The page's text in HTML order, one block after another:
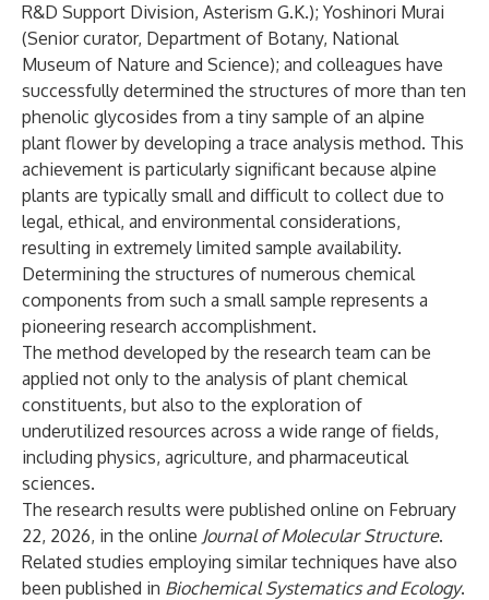
R&D Support Division, Asterism G.K.); Yoshinori Murai
(Senior curator, Department of Botany, National
Museum of Nature and Science); and colleagues have
successfully determined the structures of more than ten
phenolic glycosides from a tiny sample of an alpine
plant flower by developing a trace analysis method. This
achievement is particularly significant because alpine
plants are typically small and difficult to collect due to
legal, ethical, and environmental considerations,
resulting in extremely limited sample availability.
Determining the structures of numerous chemical
components from such a small sample represents a
pioneering research accomplishment.
The method developed by the research team can be
applied not only to the analysis of plant chemical
constituents, but also to the exploration of
underutilized resources across a wide range of fields,
including physics, agriculture, and pharmaceutical
sciences.
The research results were published online on February
22, 2026, in the online Journal of Molecular Structure.
Related studies employing similar techniques have also
been published in Biochemical Systematics and Ecology.